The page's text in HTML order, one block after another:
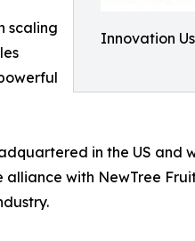
Innovation
scaling
in the US and
with NewTree